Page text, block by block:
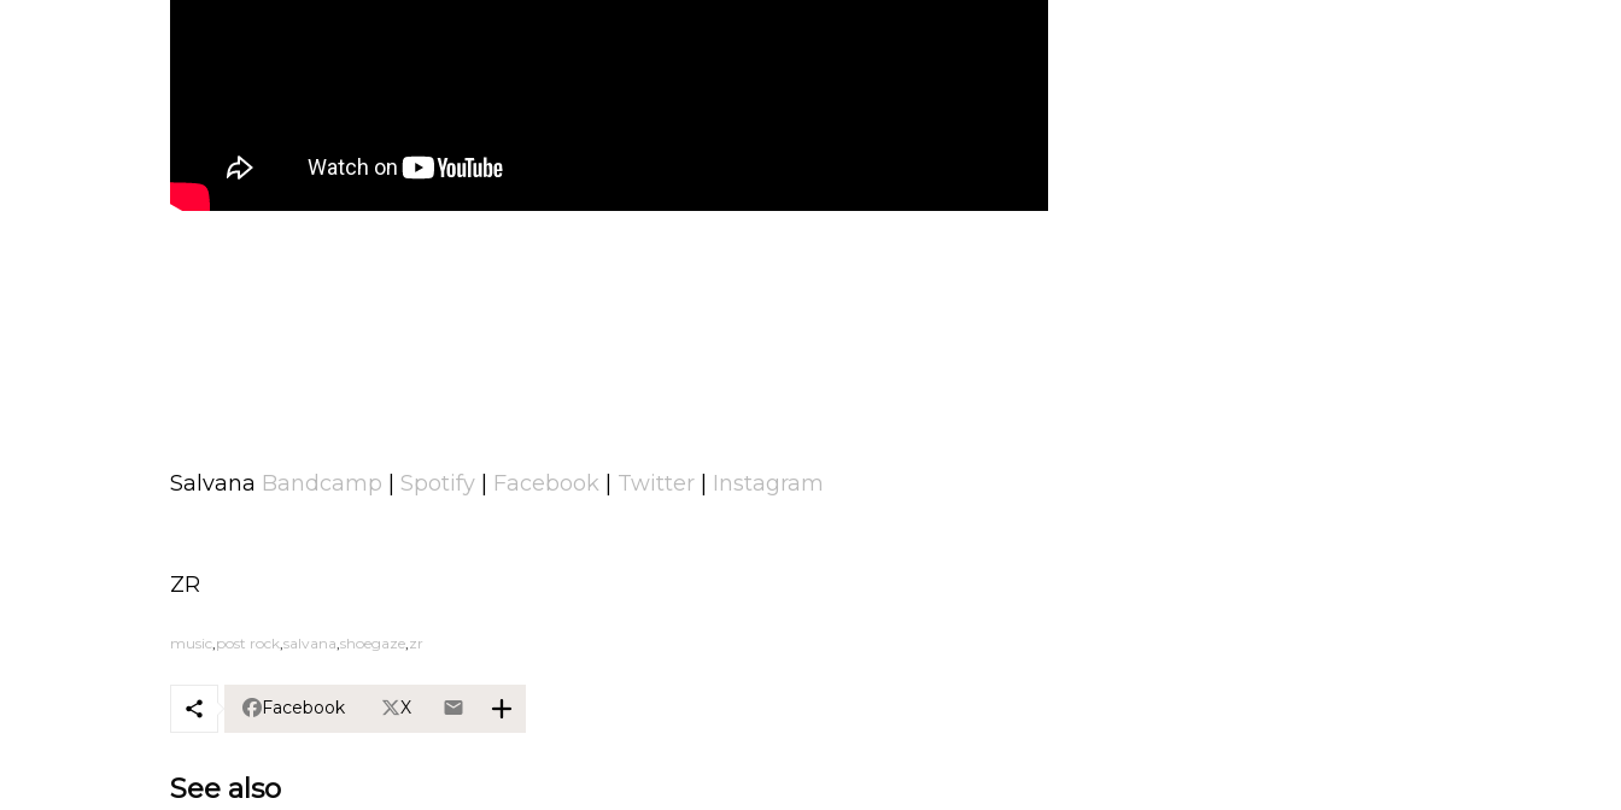
Salvana Bandcamp | Spotify| Facebook | Twitter| Instagram
ZR
music post rock salvana shoegaze zr
Facebook X
See also